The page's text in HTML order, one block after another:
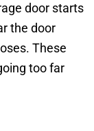
door starts
the door
These
too far